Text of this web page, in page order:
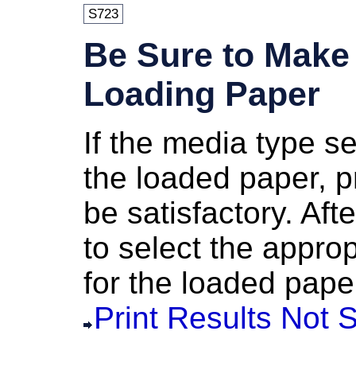
S723
Be Sure to
Loading Paper
If the media type
the loaded paper,
be satisfactory.
to select the
for the loaded
Print Results Not